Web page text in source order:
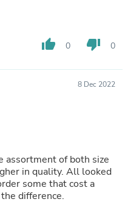
thumb_up 0 thumb_down 0
8 Dec 2022
assortment of both size
in quality. All looked
some that cost a
difference.